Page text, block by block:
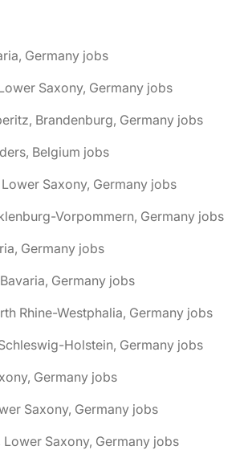
Germany jobs
Saxony, Germany jobs
Brandenburg, Germany jobs
Belgium jobs
Saxony, Germany jobs
Vorpommern, Germany jobs
Germany jobs
Germany jobs
Rhine-Westphalia, Germany jobs
Holstein, Germany jobs
Germany jobs
Saxony, Germany jobs
Lower Saxony, Germany jobs